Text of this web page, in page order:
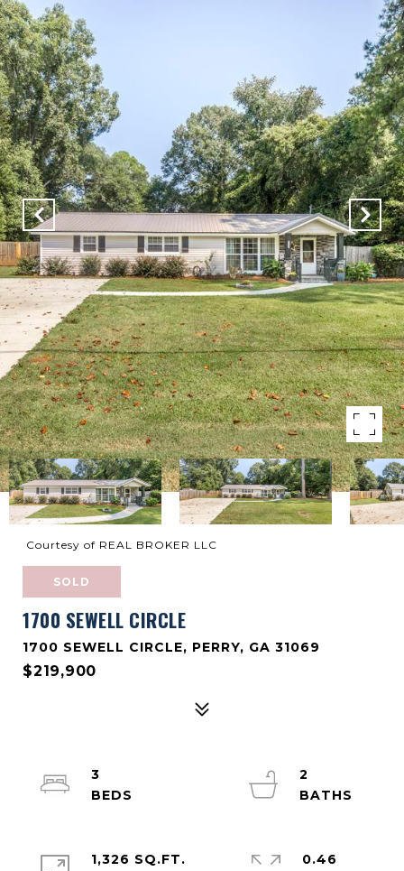
Courtesy of REAL BROKER LLC
SOLD
1700 SEWELL CIRCLE
1700 SEWELL CIRCLE, PERRY, GA 31069
$219,900
3
2
1,326 SQ.FT.
0.46